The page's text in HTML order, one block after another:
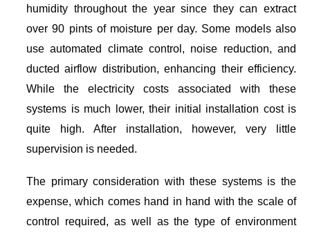
humidity throughout the year since they can extract
over 90 pints of moisture per day. Some models also
use automated climate control, noise reduction, and
ducted airflow distribution, enhancing their efficiency.
While the electricity costs associated with these
systems is much lower, their initial installation cost is
quite high. After installation, however, very little
supervision is needed.
The primary consideration with these systems is the
expense, which comes hand in hand with the scale of
control required, as well as the type of environment